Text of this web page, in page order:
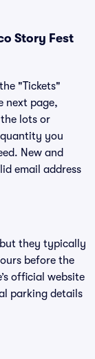
Story Fest
"Tickets"
next page,
lots or
you
New and
email address
they typically
before the
official website
parking details